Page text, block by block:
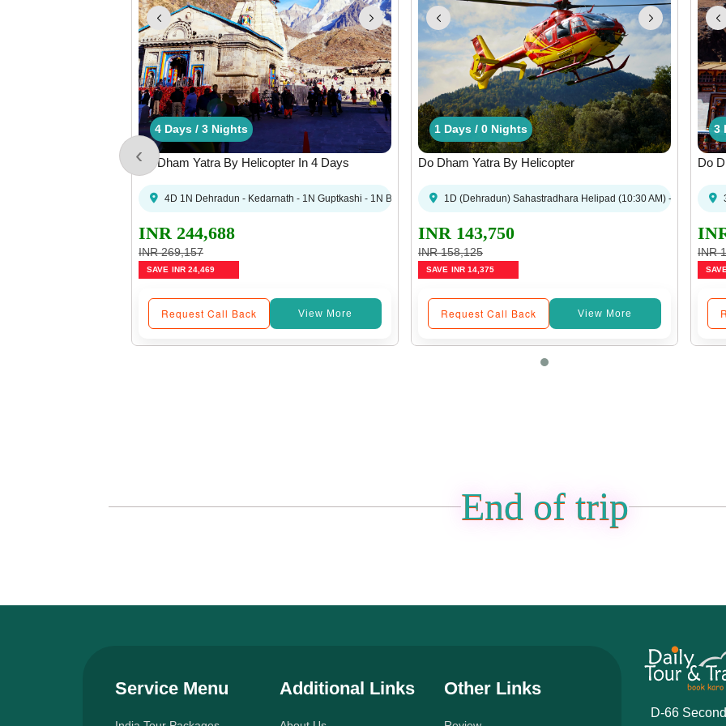
3 Days / 2 Nights
4 Days / 3 Nights 4 Days / 3 Nights
1 Days / 0 Nights 1 Days / 0 Nights 1 Days / 0 Nights
Sahastradhara Helipad (05:00 PM)
3 Days / 2 Nights 3 Days / 2 Nights 3 Days / 2 Nights
- Sirsi Helipad - Kedarnath - Badrinath - Sirsi Helipad - 1N Guptkashi - Dehradun
4 Days / 3 Nights 4 Days / 3 Nights 4 Days / 3
Do Dham Yatra By Helicopter In 4 Days
4D 1N Dehradun - Kedarnath - 1N Guptkashi - 1N Badrinath - Dehradun
INR 244,688
INR 269,157
SAVE INR 24,469
Request Call Back View More
1 Days / 0 Nights 1
Do Dham Yatra By Helicopter
1D (Dehradun) Sahastradhara Helipad (10:30 AM) -
INR 143,750
INR 158,125
SAVE INR 14,375
Request Call Back View More
3
Do
INR
‹
End of trip
Service Menu Additional Links Other Links
D-66